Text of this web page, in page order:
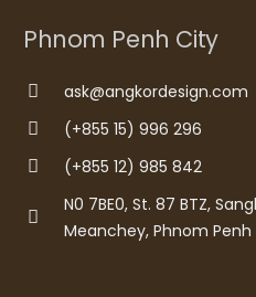
Phnom Penh City
ask@angkordesign.com
(+855 15) 996 296
(+855 12) 985 842
N0 7BE0, St. 87 BTZ,
Meanchey, Phnom